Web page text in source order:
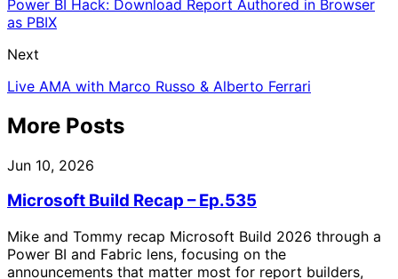
Power BI Hack: Download Report Authored in Browser
as PBIX
Next
Live AMA with Marco Russo & Alberto Ferrari
More Posts
Jun 10, 2026
Microsoft Build Recap – Ep.535
Mike and Tommy recap Microsoft Build 2026 through a
Power BI and Fabric lens, focusing on the
announcements that matter most for report builders,